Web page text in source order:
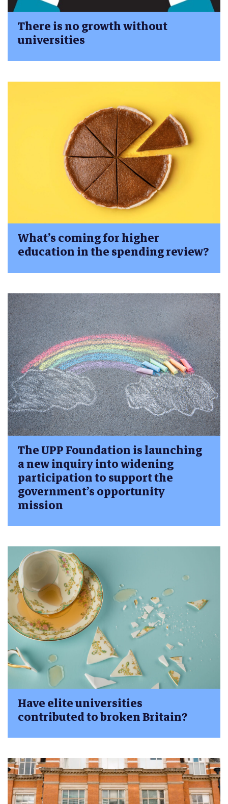
There is no growth without
universities
What’s coming for higher
education in the spending review?
The UPP Foundation is launching
a new inquiry into widening
participation to support the
government’s opportunity
mission
Have elite universities
contributed to broken Britain?